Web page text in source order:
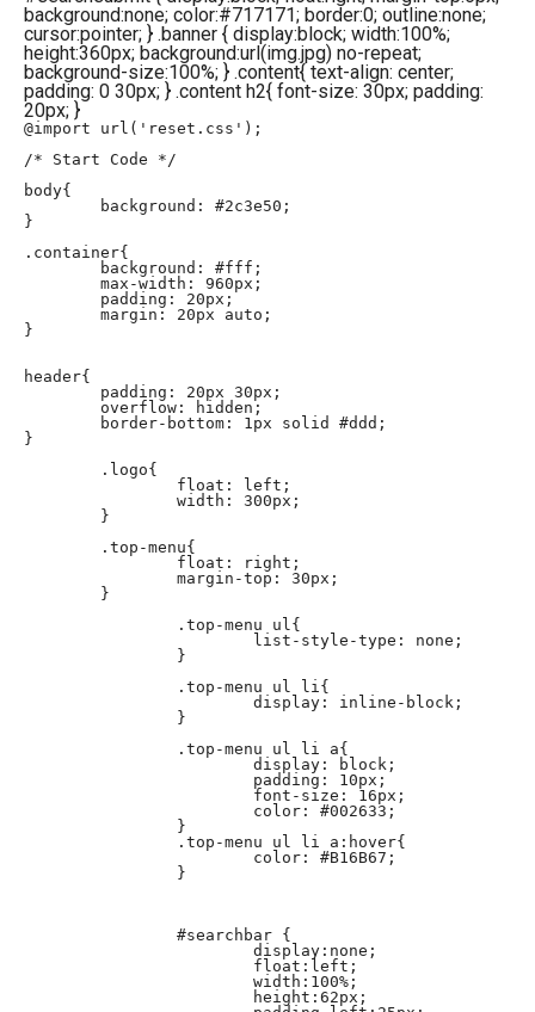
background:none; color:#717171; border:0; outline:none;
cursor:pointer; } .banner { display:block; width:100%;
height:360px; background:url(img.jpg) no-repeat;
background-size:100%; } .content{ text-align: center;
padding: 0 30px; } .content h2{ font-size: 30px; padding:
20px; }
@import url('reset.css');
/* Start Code */
body{
	background: #2c3e50;
}
.container{
}
header{
}
		float: left;
		float: right;
			list-style-type: none;
			display: inline-block;
			display: block;
			color: #B16B67;